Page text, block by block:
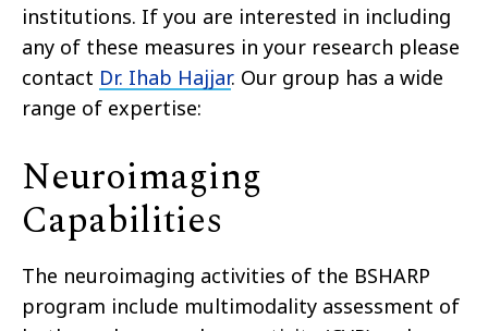
institutions. If you are interested in including
any of these measures in your research please
contact Dr. Ihab Hajjar. Our group has a wide
range of expertise:
Neuroimaging
Capabilities
The neuroimaging activities of the BSHARP
program include multimodality assessment of